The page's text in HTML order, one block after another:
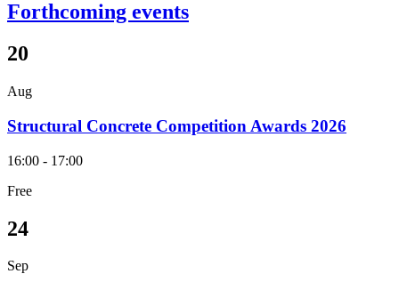
Forthcoming events
20
Aug
Structural Concrete Competition Awards 2026
16:00 - 17:00
Free
24
Sep